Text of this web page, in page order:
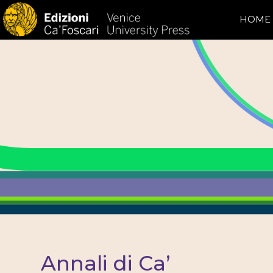
HOME
Annali di Ca’